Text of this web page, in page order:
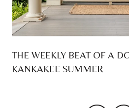
THE WEEKLY BEAT OF A
KANKAKEE SUMMER